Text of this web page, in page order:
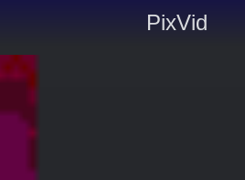
PixVid